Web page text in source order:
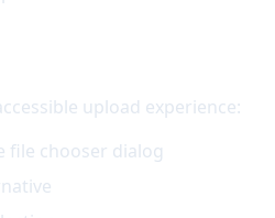
upload experience:
file chooser dialog